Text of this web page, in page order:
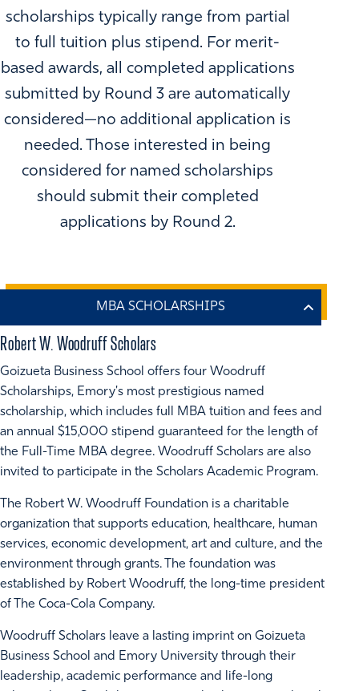
scholarships typically range from partial
to full tuition plus stipend. For merit-
based awards, all completed applications
submitted by Round 3 are automatically
considered—no additional application is
needed. Those interested in being
considered for named scholarships
should submit their completed
applications by Round 2.
Robert W. Woodruff Scholars
Goizueta Business School offers four Woodruff
Scholarships, Emory's most prestigious named
scholarship, which includes full MBA tuition and fees and
an annual $15,000 stipend guaranteed for the length of
the Full-Time MBA degree. Woodruff Scholars are also
invited to participate in the Scholars Academic Program.
The Robert W. Woodruff Foundation is a charitable
organization that supports education, healthcare, human
services, economic development, art and culture, and the
environment through grants. The foundation was
established by Robert Woodruff, the long-time president
of The Coca-Cola Company.
Woodruff Scholars leave a lasting imprint on Goizueta
Business School and Emory University through their
leadership, academic performance and life-long